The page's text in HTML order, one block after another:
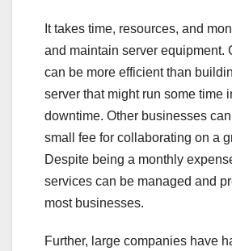
It takes time, resources, and
and maintain server equipment.
can be more efficient than
server that might run some time
downtime. Other businesses
small fee for collaborating on a
Despite being a monthly
services can be managed and
most businesses.
Further, large companies have